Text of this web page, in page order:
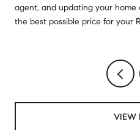
agent, and updating your
the best possible price for your
VIEW